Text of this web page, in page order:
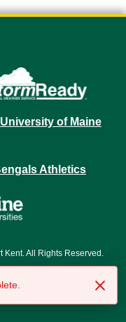
Kent. All Rights Reserved.
711